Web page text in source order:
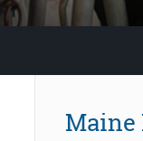
Maine